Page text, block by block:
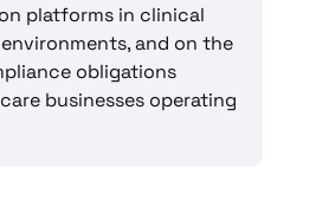
platforms in clinical
and on the
obligations
businesses operating